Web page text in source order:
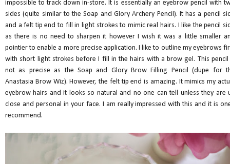
impossible to track down in-store. It is essentially an eyebrow pencil with
sides (quite similar to the Soap and Glory Archery Pencil). It has a pencil
and a felt tip end to fill in light strokes to mimic real hairs. I like the pencil
as there is no need to sharpen it however I wish it was a little smaller
pointier to enable a more precise application. I like to outline my eyebrows
with short light strokes before I fill in the hairs with a brow gel. This pencil
not as precise as the Soap and Glory Brow Filling Pencil (dupe for
Anastasia Brow Wiz). However, the felt tip end is amazing. It mimics my
eyebrow hairs and it looks so natural and no one can tell unless they are
close and personal in your face. I am really impressed with this and it is
recommend.